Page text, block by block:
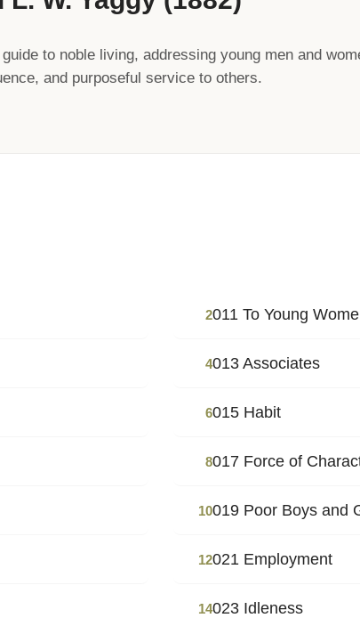
to noble living, addressing young men and
and purposeful service to others.
2011 To Young
4013 Associates
6015 Habit
8017 Force of
10019 Poor Boys and
12021 Employment
14023 Idleness